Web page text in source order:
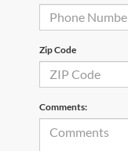
Zip Code
Comments: